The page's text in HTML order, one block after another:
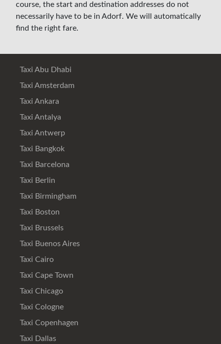
course, the start and destination addresses do not
necessarily have to be in Adorf. We will automatically
find the right fare.
Taxi Abu Dhabi
Taxi Amsterdam
Taxi Ankara
Taxi Antalya
Taxi Antwerp
Taxi Bangkok
Taxi Barcelona
Taxi Berlin
Taxi Birmingham
Taxi Boston
Taxi Brussels
Taxi Buenos Aires
Taxi Cairo
Taxi Cape Town
Taxi Chicago
Taxi Cologne
Taxi Copenhagen
Taxi Dallas